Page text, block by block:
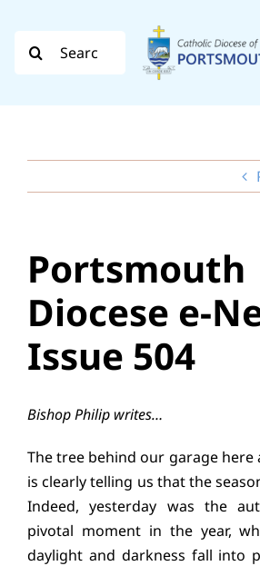
content
Evangelisation
Safeguarding
Youth
Support Us
Portsmouth
Diocese e-
Issue 504
Bishop Philip writes…
The tree behind our garage here
is clearly telling us that the
Indeed, yesterday was the
pivotal moment in the year,
daylight and darkness fall into